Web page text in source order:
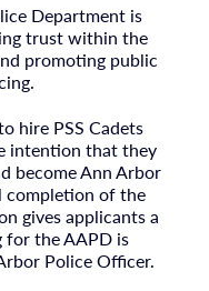
Department is
trust within the
promoting public
hire PSS Cadets
intention that they
become Ann Arbor
completion of the
gives applicants a
the AAPD is
Police Officer.